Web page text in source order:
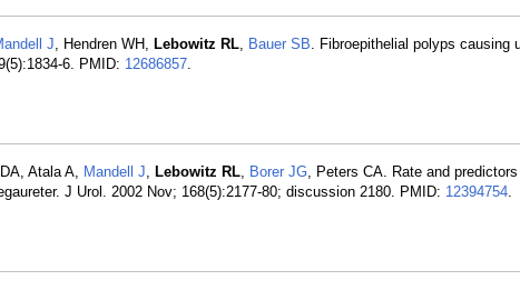
J, Hendren WH, Lebowitz RL, Bauer SB. Fibroepithelial polyps causing
6. PMID: 12686857.
Atala A, Mandell J, Lebowitz RL, Borer JG, Peters CA. Rate and
J Urol. 2002 Nov; 168(5):2177-80; discussion 2180. PMID: 12394754.